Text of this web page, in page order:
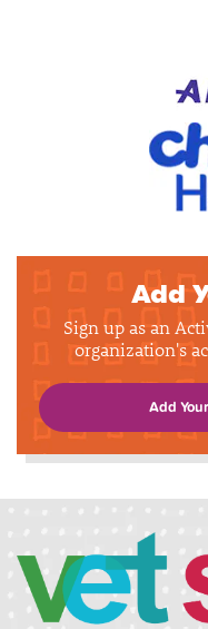
Add
Sign up as an
organization's
Add